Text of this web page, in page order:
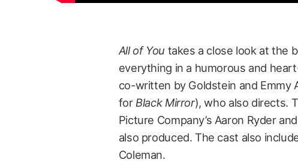
All of You takes a close look at the
everything in a humorous and
co-written by Goldstein and Emmy
for Black Mirror), who also directs.
Picture Company’s Aaron Ryder
also produced. The cast also
Coleman.